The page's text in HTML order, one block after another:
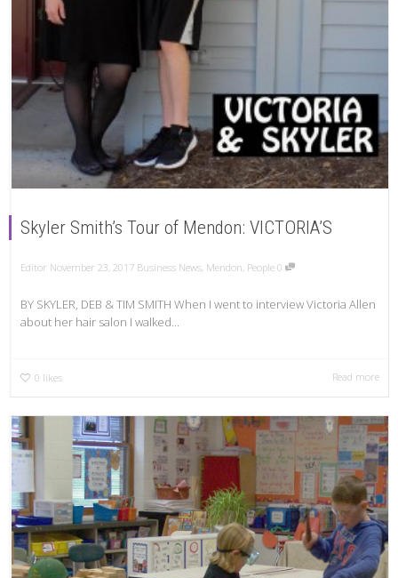
Skyler Smith’s Tour of Mendon: VICTORIA’S
Editor November 23, 2017 Business News, Mendon, People 0
BY SKYLER, DEB & TIM SMITH When I went to interview Victoria Allen
about her hair salon I walked...
0 likes Read more